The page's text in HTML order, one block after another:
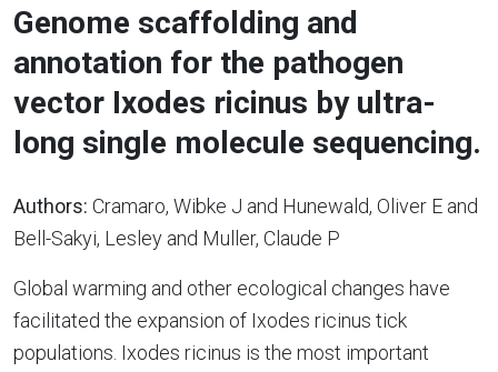
Genome scaffolding and
annotation for the pathogen
vector Ixodes ricinus by ultra-
long single molecule sequencing.
Authors: Cramaro, Wibke J and Hunewald, Oliver E and
Bell-Sakyi, Lesley and Muller, Claude P
Global warming and other ecological changes have
facilitated the expansion of Ixodes ricinus tick
populations. Ixodes ricinus is the most important